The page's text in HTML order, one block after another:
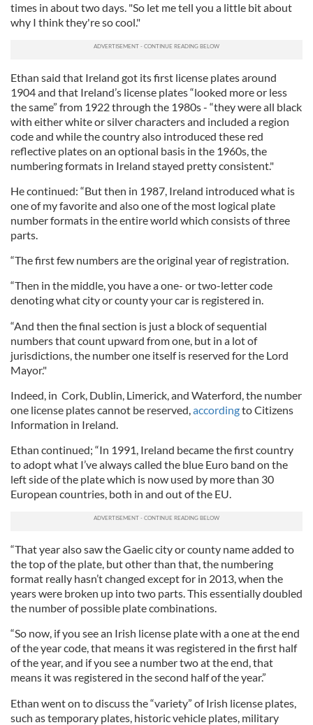
times in about two days. "So let me tell you a little bit about
why I think they're so cool."
Ethan said that Ireland got its first license plates around
1904 and that Ireland’s license plates “looked more or less
the same” from 1922 through the 1980s - “they were all black
with either white or silver characters and included a region
code and while the country also introduced these red
reflective plates on an optional basis in the 1960s, the
numbering formats in Ireland stayed pretty consistent."
He continued: “But then in 1987, Ireland introduced what is
one of my favorite and also one of the most logical plate
number formats in the entire world which consists of three
parts.
“The first few numbers are the original year of registration.
“Then in the middle, you have a one- or two-letter code
denoting what city or county your car is registered in.
“And then the final section is just a block of sequential
numbers that count upward from one, but in a lot of
jurisdictions, the number one itself is reserved for the Lord
Mayor."
Indeed, in Cork, Dublin, Limerick, and Waterford, the number
one license plates cannot be reserved,accordingto Citizens
Information in Ireland.
Ethan continued; “In 1991, Ireland became the first country
to adopt what I’ve always called the blue Euro band on the
left side of the plate which is now used by more than 30
European countries, both in and out of the EU.
“That year also saw the Gaelic city or county name added to
the top of the plate, but other than that, the numbering
format really hasn’t changed except for in 2013, when the
years were broken up into two parts. This essentially doubled
the number of possible plate combinations.
“So now, if you see an Irish license plate with a one at the end
of the year code, that means it was registered in the first half
of the year, and if you see a number two at the end, that
means it was registered in the second half of the year.”
Ethan went on to discuss the “variety” of Irish license plates,
such as temporary plates, historic vehicle plates, military